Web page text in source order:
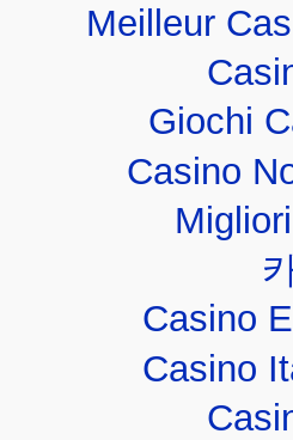
Meilleur
Giochi
Casino
Casino
Casino